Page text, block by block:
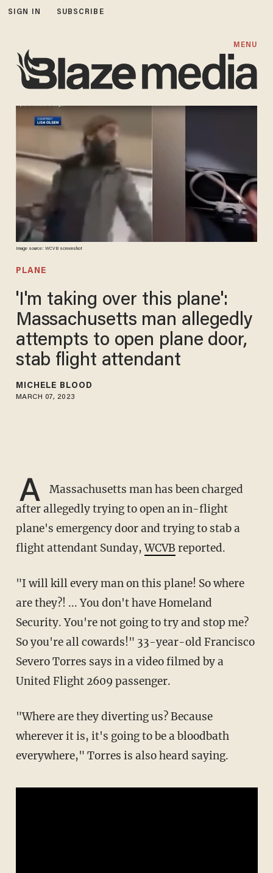
SIGN IN SUBSCRIBE
MENU
Image source: WCVB screenshot
PLANE
'I'm taking over this plane':
Massachusetts man allegedly
attempts to open plane door,
stab flight attendant
MICHELE BLOOD
MARCH 07, 2023
A
Massachusetts man has been charged
after allegedly trying to open an in-flight
plane's emergency door and trying to stab a
flight attendant Sunday,WCVB reported.
"I will kill every man on this plane! So where
are they?! ... You don't have Homeland
Security. You're not going to try and stop me?
So you're all cowards!" 33-year-old Francisco
Severo Torres says in a video filmed by a
United Flight 2609 passenger.
"Where are they diverting us? Because
wherever it is, it's going to be a bloodbath
everywhere," Torres is also heard saying.